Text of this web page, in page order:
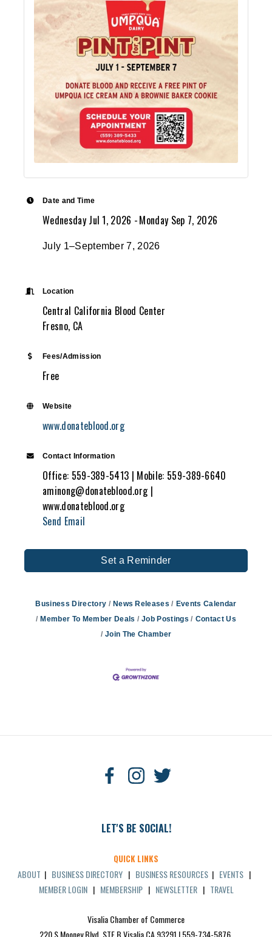
Date and Time
Wednesday Jul 1, 2026 Monday Sep 7, 2026
July 1–September 7, 2026
Location
Central California Blood Center
Fresno, CA
Fees/Admission
Free
Website
www.donateblood.org
Contact Information
Office: 559-389-5413 | Mobile: 559-389-6640
aminong@donateblood.org |
www.donateblood.org
Send Email
Set a Reminder
Business Directory News Releases
Events Calendar
Member To Member Deals
Job Postings
Contact Us
Join The Chamber
LET'S BE SOCIAL!
QUICK LINKS
ABOUT | BUSINESS DIRECTORY | BUSINESS RESOURCES | EVENTS |
MEMBER LOGIN| MEMBERSHIP| NEWSLETTER| TRAVEL
Visalia Chamber of Commerce
220 S Mooney Blvd, STE B Visalia CA 93291 | 559-734-5876